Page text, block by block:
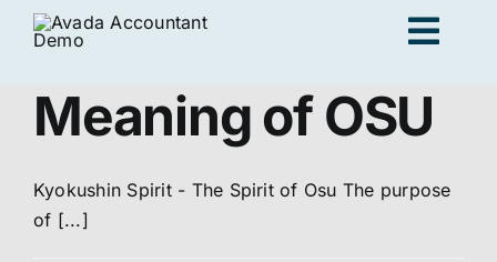
Skip
Meaning of OSU
Kyokushin Spirit - The Spirit of Osu The purpose
of [...]